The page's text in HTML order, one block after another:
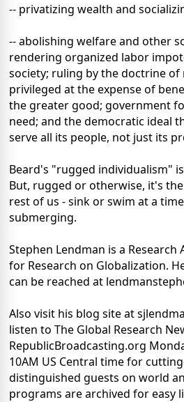
-- privatizing wealth and
-- abolishing welfare and other
rendering organized labor
society; ruling by the doctrine
privileged at the expense of
the greater good; government
need; and the democratic ideal
serve all its people, not just its
Beard's "rugged individualism"
But, rugged or otherwise, it's
rest of us - sink or swim at a
submerging.
Stephen Lendman is a Research
for Research on Globalization.
can be reached at
Also visit his blog site at
listen to The Global Research
RepublicBroadcasting.org
10AM US Central time for
distinguished guests on world
programs are archived for easy